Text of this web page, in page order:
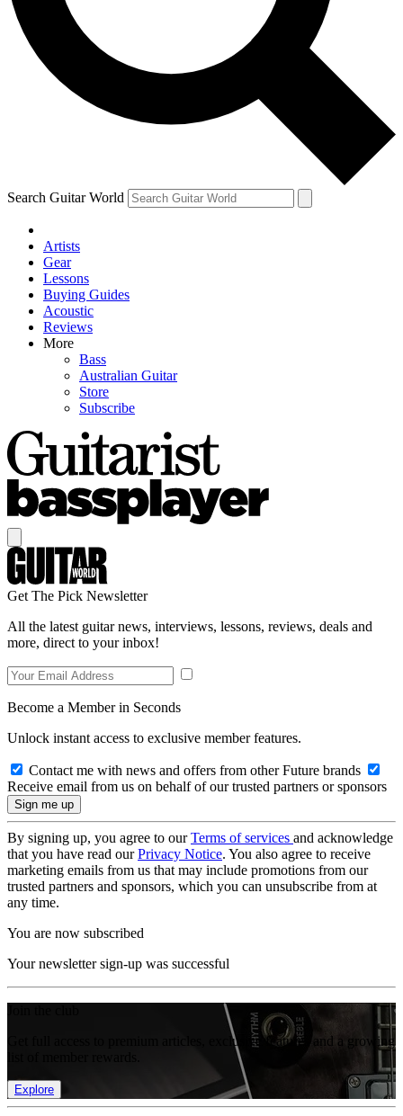
Contact me with news and offers from other Future brands
By submitting your information you agree to the Terms & Conditions and
Search Guitar World
Artists
Gear
Lessons
Buying Guides
Acoustic
Reviews
More
Bass
Australian Guitar
Store
Subscribe
Get The Pick Newsletter
All the latest guitar news, interviews, lessons, reviews, deals and
more, direct to your inbox!
Become a Member in Seconds
Unlock instant access to exclusive member features.
Contact me with news and offers from other Future brands
Receive email from us on behalf of our trusted partners or sponsors
By signing up, you agree to ourTerms of services and acknowledge
that you have read ourPrivacy Notice. You also agree to receive
marketing emails from us that may include promotions from our
trusted partners and sponsors, which you can unsubscribe from at
any time.
You are now subscribed
Your newsletter sign-up was successful
Get full access to premium articles, exclusive features and a growing
Explore